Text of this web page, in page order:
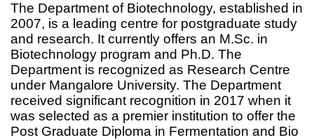
The Department of Biotechnology, established in
2007, is a leading centre for postgraduate study
and research. It currently offers an M.Sc. in
Biotechnology program and Ph.D. The
Department is recognized as Research Centre
under Mangalore University. The Department
received significant recognition in 2017 when it
was selected as a premier institution to offer the
Post Graduate Diploma in Fermentation and Bio